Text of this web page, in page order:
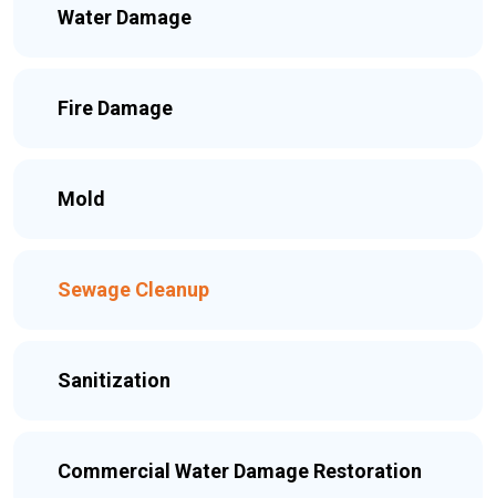
Water Damage
Fire Damage
Mold
Sewage Cleanup
Sanitization
Commercial Water Damage Restoration